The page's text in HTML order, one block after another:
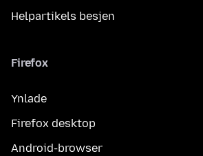
Helpartikels besjen
Firefox
Ynlade
Firefox desktop
Android-browser